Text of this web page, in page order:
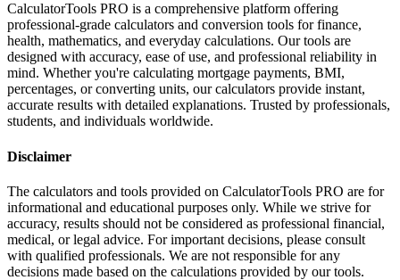
CalculatorTools PRO is a comprehensive platform offering
professional-grade calculators and conversion tools for finance,
health, mathematics, and everyday calculations. Our tools are
designed with accuracy, ease of use, and professional reliability in
mind. Whether you're calculating mortgage payments, BMI,
percentages, or converting units, our calculators provide instant,
accurate results with detailed explanations. Trusted by professionals,
students, and individuals worldwide.
Disclaimer
The calculators and tools provided on CalculatorTools PRO are for
informational and educational purposes only. While we strive for
accuracy, results should not be considered as professional financial,
medical, or legal advice. For important decisions, please consult
with qualified professionals. We are not responsible for any
decisions made based on the calculations provided by our tools.